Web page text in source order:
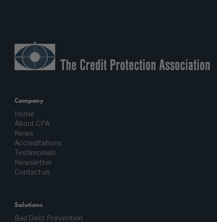
Company
Home
About CPA
News
Accreditations
Testimonials
Newsletter
Contact us
Solutions
Bad Debt Prevention